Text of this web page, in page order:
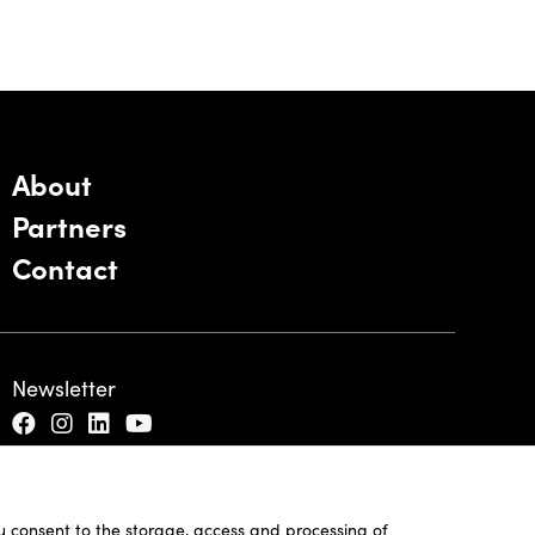
consent to the storage, access and processing of
About
Partners
Contact
Newsletter